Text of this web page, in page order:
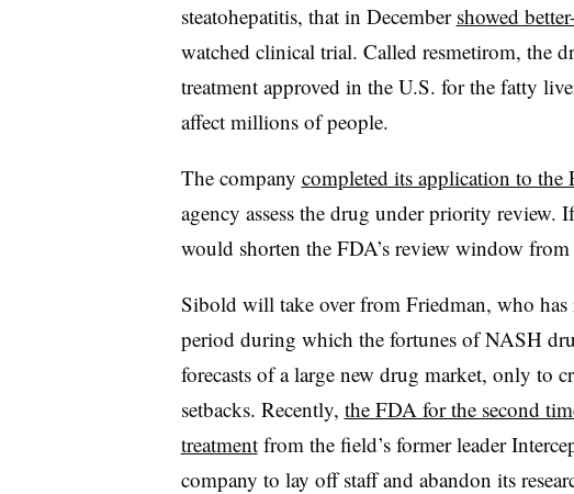
steatohepatitis, that in December showed
watched clinical trial. Called resmetirom, the
treatment approved in the U.S. for the fatty
affect millions of people.
The company completed its application to the
agency assess the drug under priority review.
would shorten the FDA’s review window
Sibold will take over from Friedman, who
period during which the fortunes of NASH
forecasts of a large new drug market, only to
setbacks. Recently, the FDA for the second
treatmentfrom the field’s former leader
company to lay off staff and abandon its